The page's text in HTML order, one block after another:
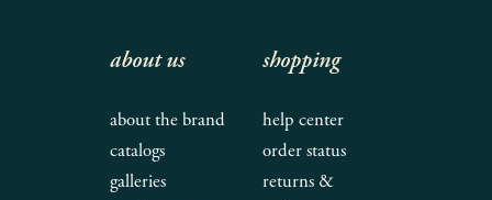
about us
about the brand
catalogs
galleries
shopping
help center
order status
returns &